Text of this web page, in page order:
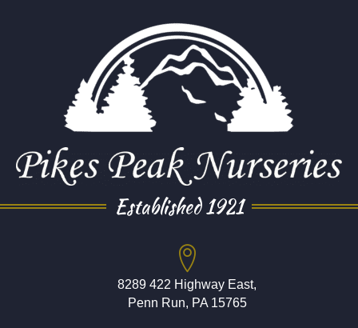
Established 1921
8289 422 Highway East,
Penn Run, PA 15765